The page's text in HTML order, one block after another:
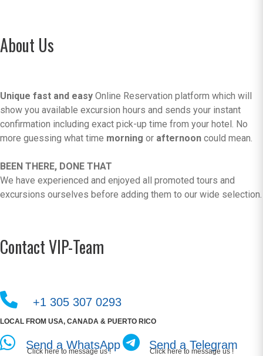
About Us
Unique fast and easy Online Reservation platform which will
show you available excursion hours and sends your instant
confirmation including exact pick-up time from your hotel. No
more guessing what time morning or afternoon could mean.
BEEN THERE, DONE THAT
We have experienced and enjoyed all promoted tours and
excursions ourselves before adding them to our wide selection.
Contact VIP-Team
+1 305 307 0293
LOCAL FROM USA, CANADA & PUERTO RICO
Send a WhatsApp
Click here to message us ! Send a Telegram
Click here to message us !